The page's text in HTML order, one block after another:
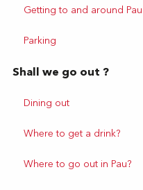
Getting to and around Pau
Parking
Shall we go out ?
Dining out
Where to get a drink?
Where to go out in Pau?
Contact
Pau
Lescar